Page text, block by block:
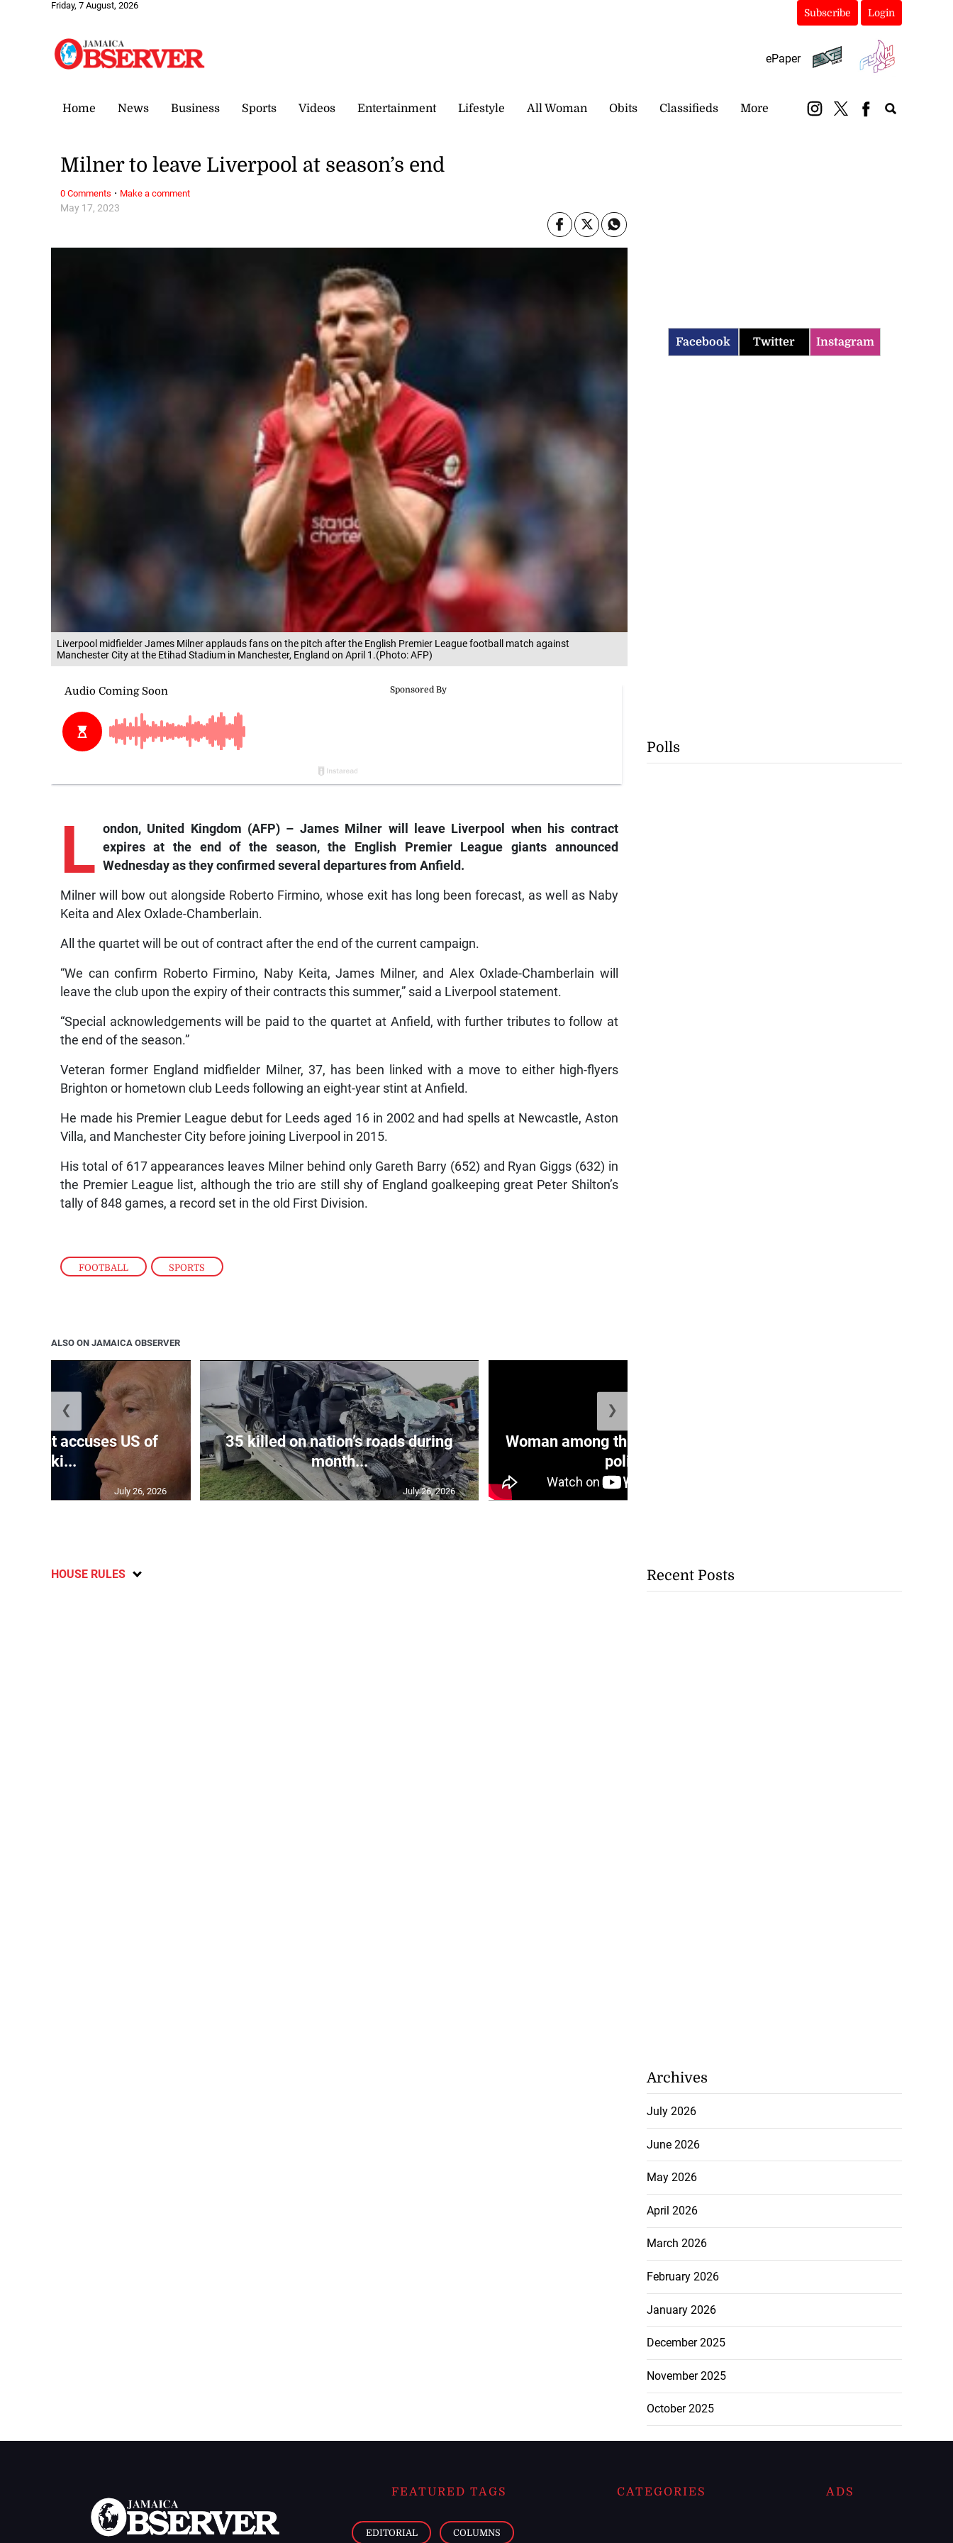
Friday, 7 August, 2026
Subscribe Login
ePaper
Home News Business Sports Videos Entertainment Lifestyle All Woman Obits Classifieds More
Liverpool midfielder James Milner applauds fans on the pitch after the English Premier League football match against
Manchester City at the Etihad Stadium in Manchester, England on April 1.(Photo: AFP)
FOOTBALL , SPORTS
May 17, 2023
Milner to leave Liverpool at season’s end
L ondon,United Kingdom (AFP) – James Milner will leave Liverpool when his contract
expires at the end of the season, the English Premier League giants announced
Wednesday as they confirmed several departures from Anfield.
Milner will bow out alongside Roberto Firmino, whose exit has long been forecast, as well as Naby
Keita and Alex Oxlade-Chamberlain.
All the quartet will be out of contract after the end of the current campaign.
“We can confirm Roberto Firmino, Naby Keita, James Milner, and Alex Oxlade-Chamberlain will
leave the club upon the expiry of their contracts this summer,” said a Liverpool statement.
“Special acknowledgements will be paid to the quartet at Anfield, with further tributes to follow at
the end of the season.”
Veteran former England midfielder Milner, 37, has been linked with a move to either high-flyers
Brighton or hometown club Leeds following an eight-year stint at Anfield.
He made his Premier League debut for Leeds aged 16 in 2002 and had spells at Newcastle, Aston
Villa, and Manchester City before joining Liverpool in 2015.
His total of 617 appearances leaves Milner behind only Gareth Barry (652) and Ryan Giggs (632) in
the Premier League list, although the trio are still shy of England goalkeeping great Peter Shilton’s
tally of 848 games, a record set in the old First Division.
0 Comments · Make a comment
ALSO ON JAMAICA OBSERVER
accuses US of
seeki...
July 26, 2026
35 killed on nation’s roads during
month...
July 26, 2026
Woman among three fatally shot by
polic...
❮ ❯
HOUSE RULES
Facebook Twitter Instagram
Polls
Recent Posts
Archives
July 2026
June 2026
May 2026
April 2026
March 2026
February 2026
January 2026
December 2025
November 2025
October 2025
FEATURED TAGS
EDITORIAL COLUMNS
CATEGORIES ADS